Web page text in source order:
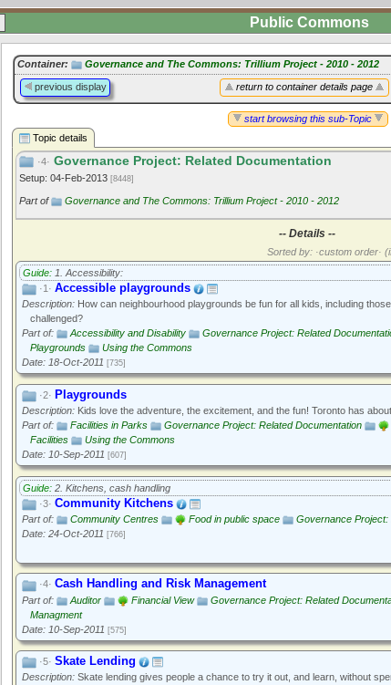
Public Commons
Container: Governance and The Commons: Trillium Project - 2010 - 2012
return to container details page
previous display
start browsing this sub-Topic
Topic details
·4· Governance Project: Related Documentation
Setup: 04-Feb-2013 [8448]
Part of Governance and The Commons: Trillium Project - 2010 - 2012
-- Details --
Sorted by: ·custom order·
Guide: 1. Accessibility:
·1· Accessible playgrounds
Description: How can neighbourhood playgrounds be fun for all kids, including
challenged?
Part of:
Accessibility and Disability Governance Project: Related
Playgrounds
Using the Commons
Date: 18-Oct-2011 [735]
·2· Playgrounds
Description: Kids love the adventure, the excitement, and the fun! Toronto has
Part of:
Facilities in Parks Governance Project: Related Documentation
Facilities
Using the Commons
Date: 10-Sep-2011 [607]
Guide: 2. Kitchens, cash handling
·3· Community Kitchens
Part of: Community Centres Food in public space
Governance Project:
Date: 24-Oct-2011 [766]
·4· Cash Handling and Risk Management
Part of: Auditor Financial View Governance Project: Related
Managment
Date: 10-Sep-2011 [575]
·5· Skate Lending
Description: Skate lending gives people a chance to try it out, and learn, without